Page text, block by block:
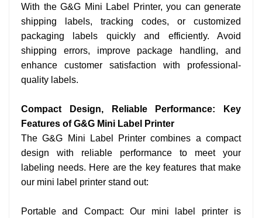
With the G&G Mini Label Printer, you can generate
shipping labels, tracking codes, or customized
packaging labels quickly and efficiently. Avoid
shipping errors, improve package handling, and
enhance customer satisfaction with professional-
quality labels.
Compact Design, Reliable Performance: Key
Features of G&G Mini Label Printer
The G&G Mini Label Printer combines a compact
design with reliable performance to meet your
labeling needs. Here are the key features that make
our mini label printer stand out:
Portable and Compact: Our mini label printer is